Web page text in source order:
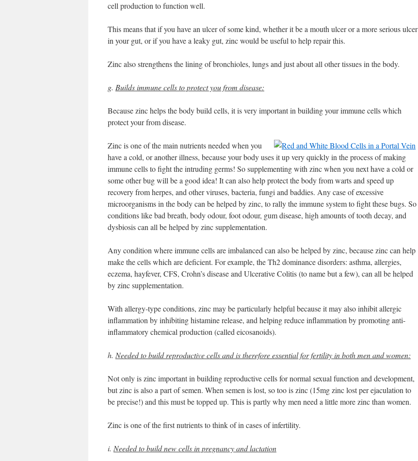
cell production to function well.
This means that if you have an ulcer of some kind, whether it be a mouth ulcer or a more serious ulcer
in your gut, or if you have a leaky gut, zinc would be useful to help repair this.
Zinc also strengthens the lining of bronchioles, lungs and just about all other tissues in the body.
g. Builds immune cells to protect you from disease:
Because zinc helps the body build cells, it is very important in building your immune cells which
protect your from disease.
Zinc is one of the main nutrients needed when you
have a cold, or another illness, because your body uses it up very quickly in the process of making
immune cells to fight the intruding germs! So supplementing with zinc when you next have a cold or
some other bug will be a good idea! It can also help protect the body from warts and speed up
recovery from herpes, and other viruses, bacteria, fungi and baddies. Any case of excessive
microorganisms in the body can be helped by zinc, to rally the immune system to fight these bugs. So
conditions like bad breath, body odour, foot odour, gum disease, high amounts of tooth decay, and
dysbiosis can all be helped by zinc supplementation.
Any condition where immune cells are imbalanced can also be helped by zinc, because zinc can help
make the cells which are deficient. For example, the Th2 dominance disorders: asthma, allergies,
eczema, hayfever, CFS, Crohn’s disease and Ulcerative Colitis (to name but a few), can all be helped
by zinc supplementation.
With allergy-type conditions, zinc may be particularly helpful because it may also inhibit allergic
inflammation by inhibiting histamine release, and helping reduce inflammation by promoting anti-
inflammatory chemical production (called eicosanoids).
h. Needed to build reproductive cells and is therefore essential for fertility in both men and women:
Not only is zinc important in building reproductive cells for normal sexual function and development,
but zinc is also a part of semen. When semen is lost, so too is zinc (15mg zinc lost per ejaculation to
be precise!) and this must be topped up. This is partly why men need a little more zinc than women.
Zinc is one of the first nutrients to think of in cases of infertility.
i. Needed to build new cells in pregnancy and lactation